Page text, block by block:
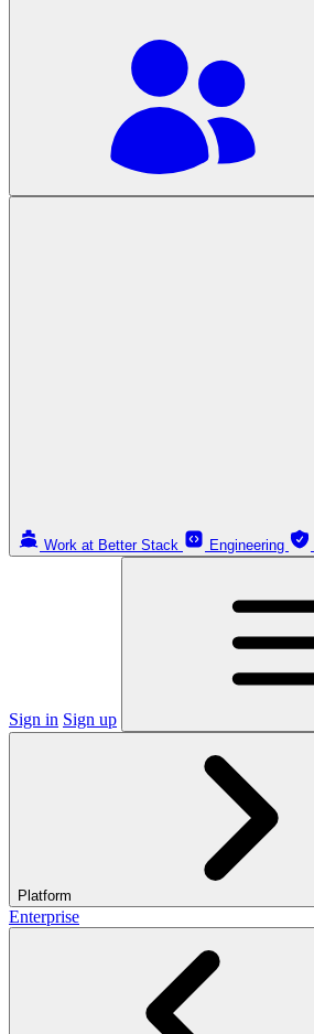
Work at Better Stack Engineering
Sign in Sign up
Platform
Enterprise